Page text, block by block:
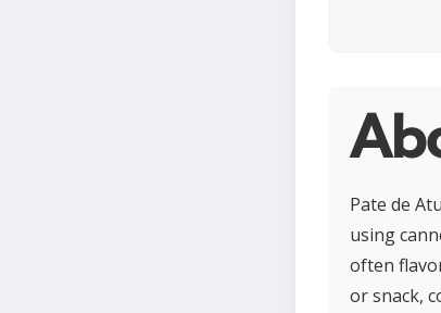
Pate de
using
often
or snack,